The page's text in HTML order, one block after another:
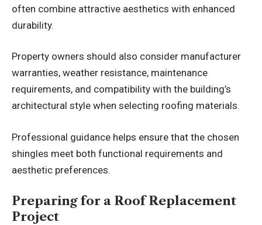
often combine attractive aesthetics with enhanced
durability.
Property owners should also consider manufacturer
warranties, weather resistance, maintenance
requirements, and compatibility with the building’s
architectural style when selecting roofing materials.
Professional guidance helps ensure that the chosen
shingles meet both functional requirements and
aesthetic preferences.
Preparing for a Roof Replacement
Project